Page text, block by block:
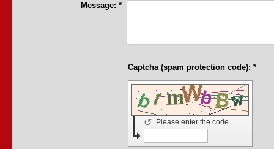
Message: *
Captcha (spam protection code): *
Please enter the code
↺